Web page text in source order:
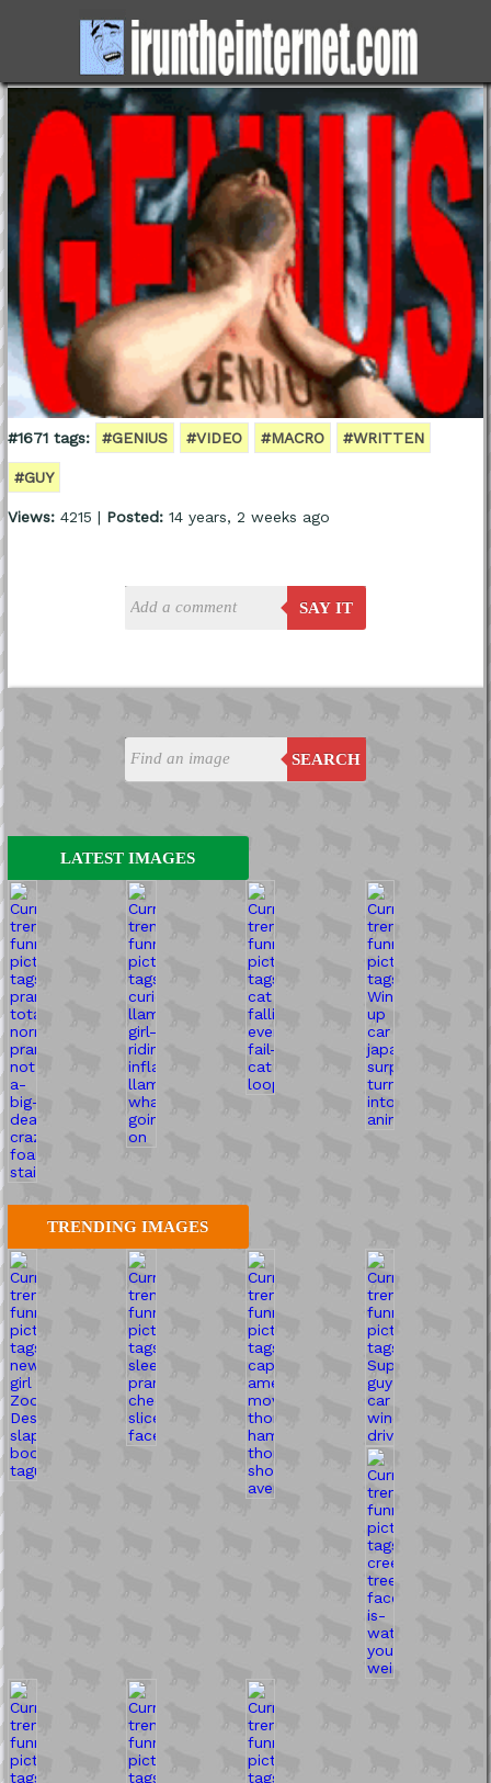
SEARCH
LATEST IMAGES
TRENDING IMAGES
#1671 tags: #GENIUS #VIDEO #MACRO #WRITTEN
#GUY
Views:4215 | Posted:14 years, 2 weeks ago
SAY IT